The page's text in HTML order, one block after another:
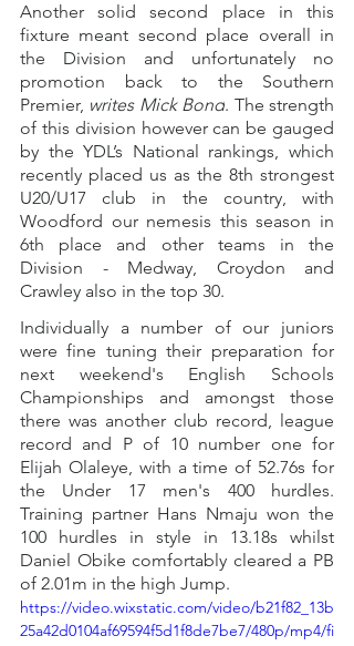
Another solid second place in this
fixture meant second place overall in
the Division and unfortunately no
promotion back to the Southern
Premier, writes Mick Bond. The strength
of this division however can be gauged
by the YDL’s National rankings, which
recently placed us as the 8th strongest
U20/U17 club in the country, with
Woodford our nemesis this season in
6th place and other teams in the
Division - Medway, Croydon and
Crawley also in the top 30.
Individually a number of our juniors
were fine tuning their preparation for
next weekend's English Schools
Championships and amongst those
there was another club record, league
record and P of 10 number one for
Elijah Olaleye, with a time of 52.76s for
the Under 17 men's 400 hurdles.
Training partner Hans Nmaju won the
100 hurdles in style in 13.18s whilst
Daniel Obike comfortably cleared a PB
of 2.01m in the high Jump.
https://video.wixstatic.com/video/b21f82_13b
25a42d0104af69594f5d1f8de7be7/480p/mp4/fi